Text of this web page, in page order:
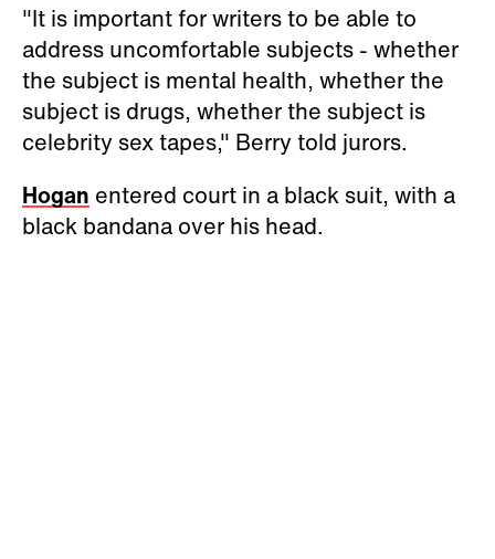
"It is important for writers to be able to
address uncomfortable subjects - whether
the subject is mental health, whether the
subject is drugs, whether the subject is
celebrity sex tapes," Berry told jurors.
Hogan entered court in a black suit, with a
black bandana over his head.